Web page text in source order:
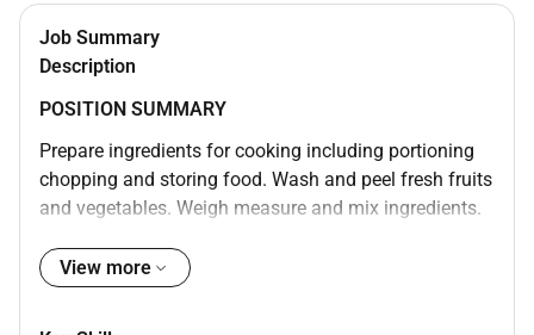
Job Summary
Description
POSITION SUMMARY
Prepare ingredients for cooking including portioning
chopping and storing food. Wash and peel fresh fruits
and vegetables. Weigh measure and mix ingredients.
standards presentation standards and food
preparation checklist. Prepare cold foods. Operate
View more